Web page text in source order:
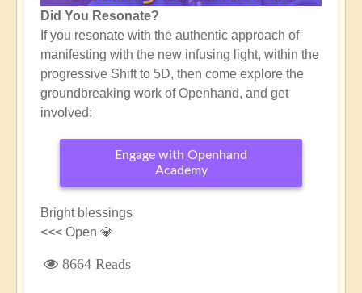
Did You Resonate?
If you resonate with the authentic approach of
manifesting with the new infusing light, within the
progressive Shift to 5D, then come explore the
groundbreaking work of Openhand, and get
involved:
Engage with Openhand
Academy
Bright blessings
<<< Open 💎
8664 Reads